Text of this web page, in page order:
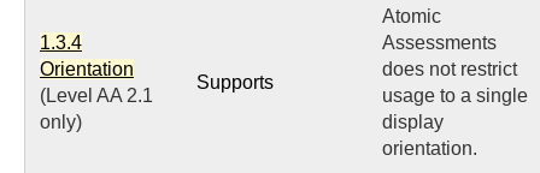
1.3.4
Orientation
(Level AA 2.1
only)
Supports
Atomic
Assessments
does not restrict
usage to a single
display
orientation.